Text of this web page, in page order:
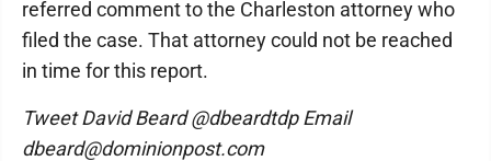
referred comment to the Charleston attorney who
filed the case. That attorney could not be reached
in time for this report.
Tweet David Beard @dbeardtdp Email
dbeard@dominionpost.com